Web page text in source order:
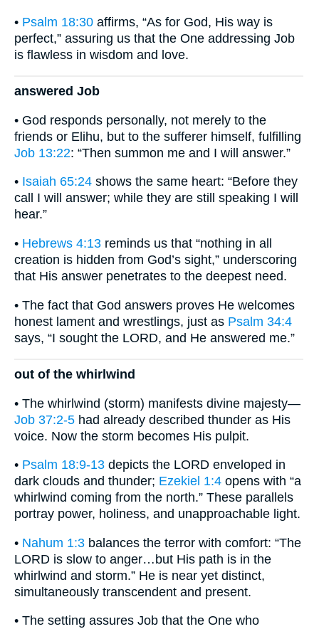
• Psalm 18:30 affirms, “As for God, His way is
perfect,” assuring us that the One addressing Job
is flawless in wisdom and love.
answered Job
• God responds personally, not merely to the
friends or Elihu, but to the sufferer himself, fulfilling
Job 13:22: “Then summon me and I will answer.”
• Isaiah 65:24 shows the same heart: “Before they
call I will answer; while they are still speaking I will
hear.”
• Hebrews 4:13 reminds us that “nothing in all
creation is hidden from God’s sight,” underscoring
that His answer penetrates to the deepest need.
• The fact that God answers proves He welcomes
honest lament and wrestlings, just as Psalm 34:4
says, “I sought the LORD, and He answered me.”
out of the whirlwind
• The whirlwind (storm) manifests divine majesty—
Job 37:2-5 had already described thunder as His
voice. Now the storm becomes His pulpit.
• Psalm 18:9-13 depicts the LORD enveloped in
dark clouds and thunder; Ezekiel 1:4 opens with “a
whirlwind coming from the north.” These parallels
portray power, holiness, and unapproachable light.
• Nahum 1:3 balances the terror with comfort: “The
LORD is slow to anger…but His path is in the
whirlwind and storm.” He is near yet distinct,
simultaneously transcendent and present.
• The setting assures Job that the One who